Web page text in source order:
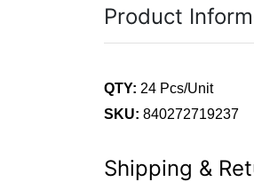
Product
QTY: 24 Pcs/Unit
SKU: 840272719237
Shipping &